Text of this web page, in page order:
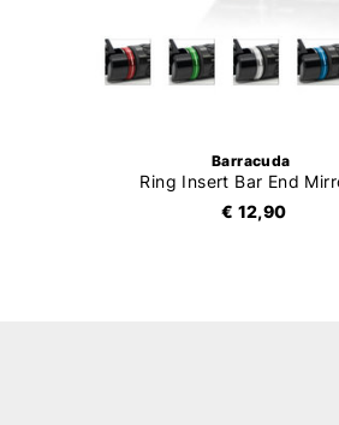
Barracuda
Ring Insert Bar End
€ 12,90